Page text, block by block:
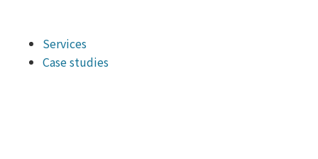
Services
Case studies